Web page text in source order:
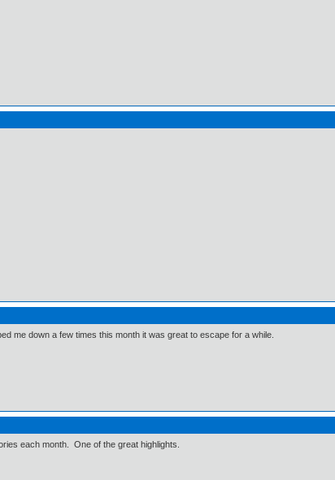
me down a few times this month it was great to escape for a while.
each month. One of the great highlights.